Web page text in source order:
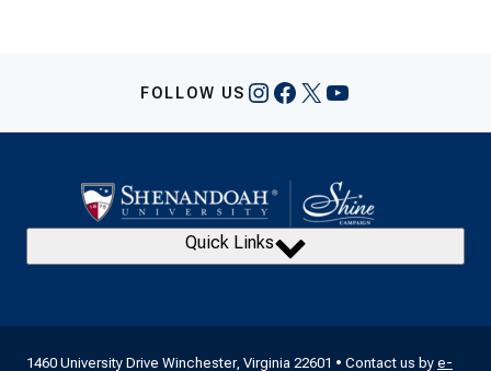
FOLLOW US Instagram
Facebook
X YouTube
Quick Links
1460 University Drive Winchester, Virginia 22601 • Contact us by e-